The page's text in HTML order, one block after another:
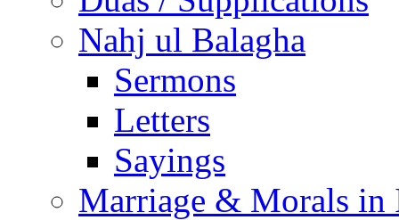
Nahj ul Balagha
Sermons
Letters
Sayings
Marriage & Morals in